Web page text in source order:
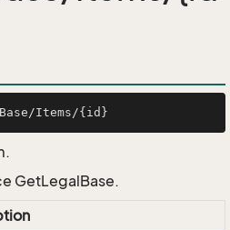
GetLegalBase.